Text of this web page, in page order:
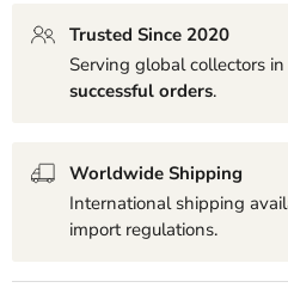
Trusted Since 2020
Serving global collectors in
successful orders.
Worldwide Shipping
International shipping
import regulations.